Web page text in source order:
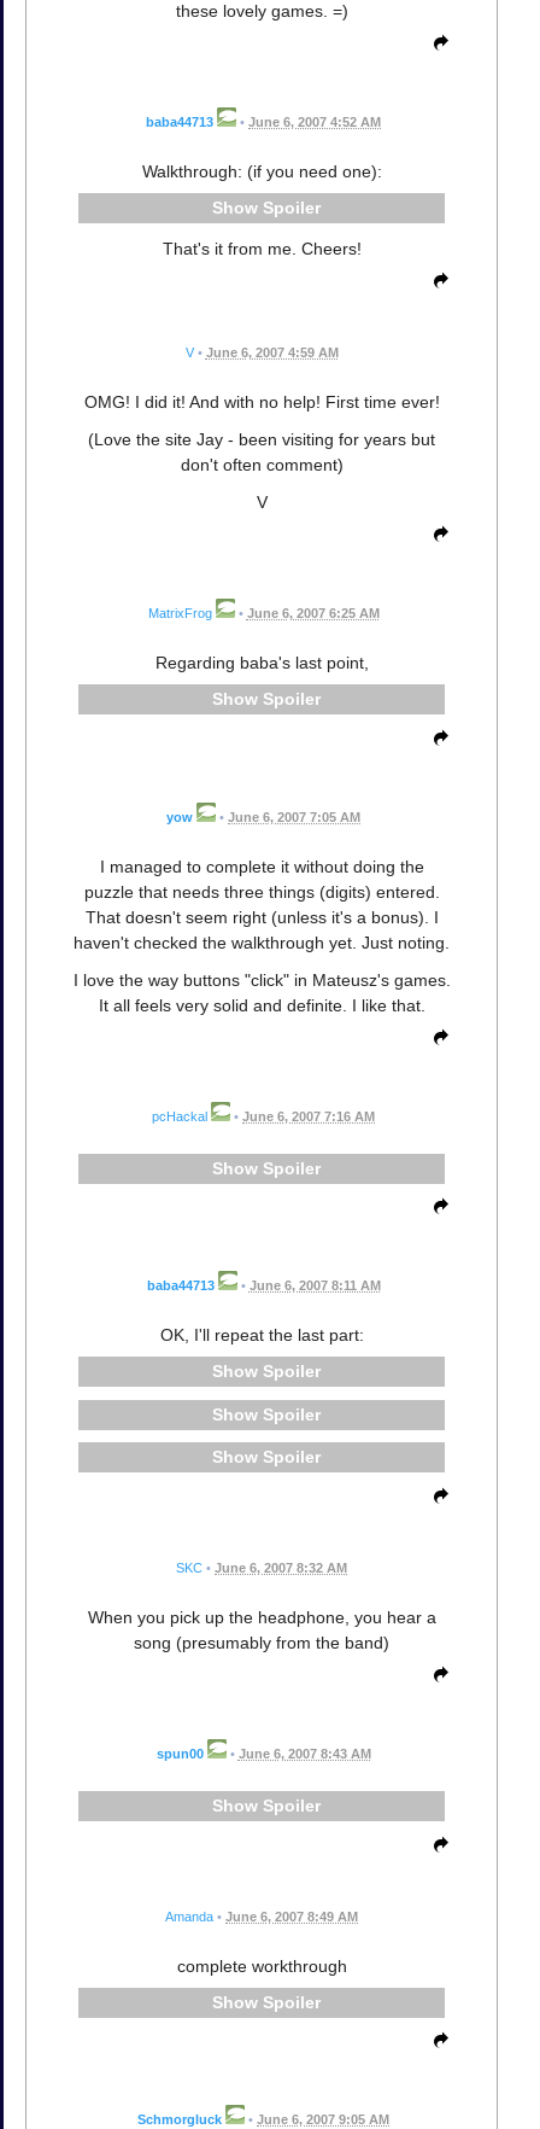
these lovely games. =)
baba44713 • June 6, 2007 4:52 AM
Walkthrough: (if you need one):
Spoiler
That's it from me. Cheers!
V • June 6, 2007 4:59 AM
OMG! I did it! And with no help! First time ever!
(Love the site Jay - been visiting for years but
don't often comment)
V
MatrixFrog • June 6, 2007 6:25 AM
Regarding baba's last point,
Spoiler
yow • June 6, 2007 7:05 AM
I managed to complete it without doing the
puzzle that needs three things (digits) entered.
That doesn't seem right (unless it's a bonus). I
haven't checked the walkthrough yet. Just noting.
I love the way buttons "click" in Mateusz's games.
It all feels very solid and definite. I like that.
pcHackal • June 6, 2007 7:16 AM
Spoiler
baba44713 • June 6, 2007 8:11 AM
OK, I'll repeat the last part:
Spoiler
Spoiler
Spoiler
SKC • June 6, 2007 8:32 AM
When you pick up the headphone, you hear a
song (presumably from the band)
spun00 • June 6, 2007 8:43 AM
Spoiler
Amanda • June 6, 2007 8:49 AM
complete workthrough
Spoiler
Schmorgluck • June 6, 2007 9:05 AM